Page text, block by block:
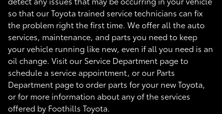
so that our Toyota trained service technicians can fix
the problem right the first time. We offer all the auto
services, maintenance, and parts you need to keep
your vehicle running like new, even if all you need is an
oil change. Visit our Service Department page to
schedule a service appointment, or our Parts
Department page to order parts for your new Toyota,
or for more information about any of the services
offered by Foothills Toyota.